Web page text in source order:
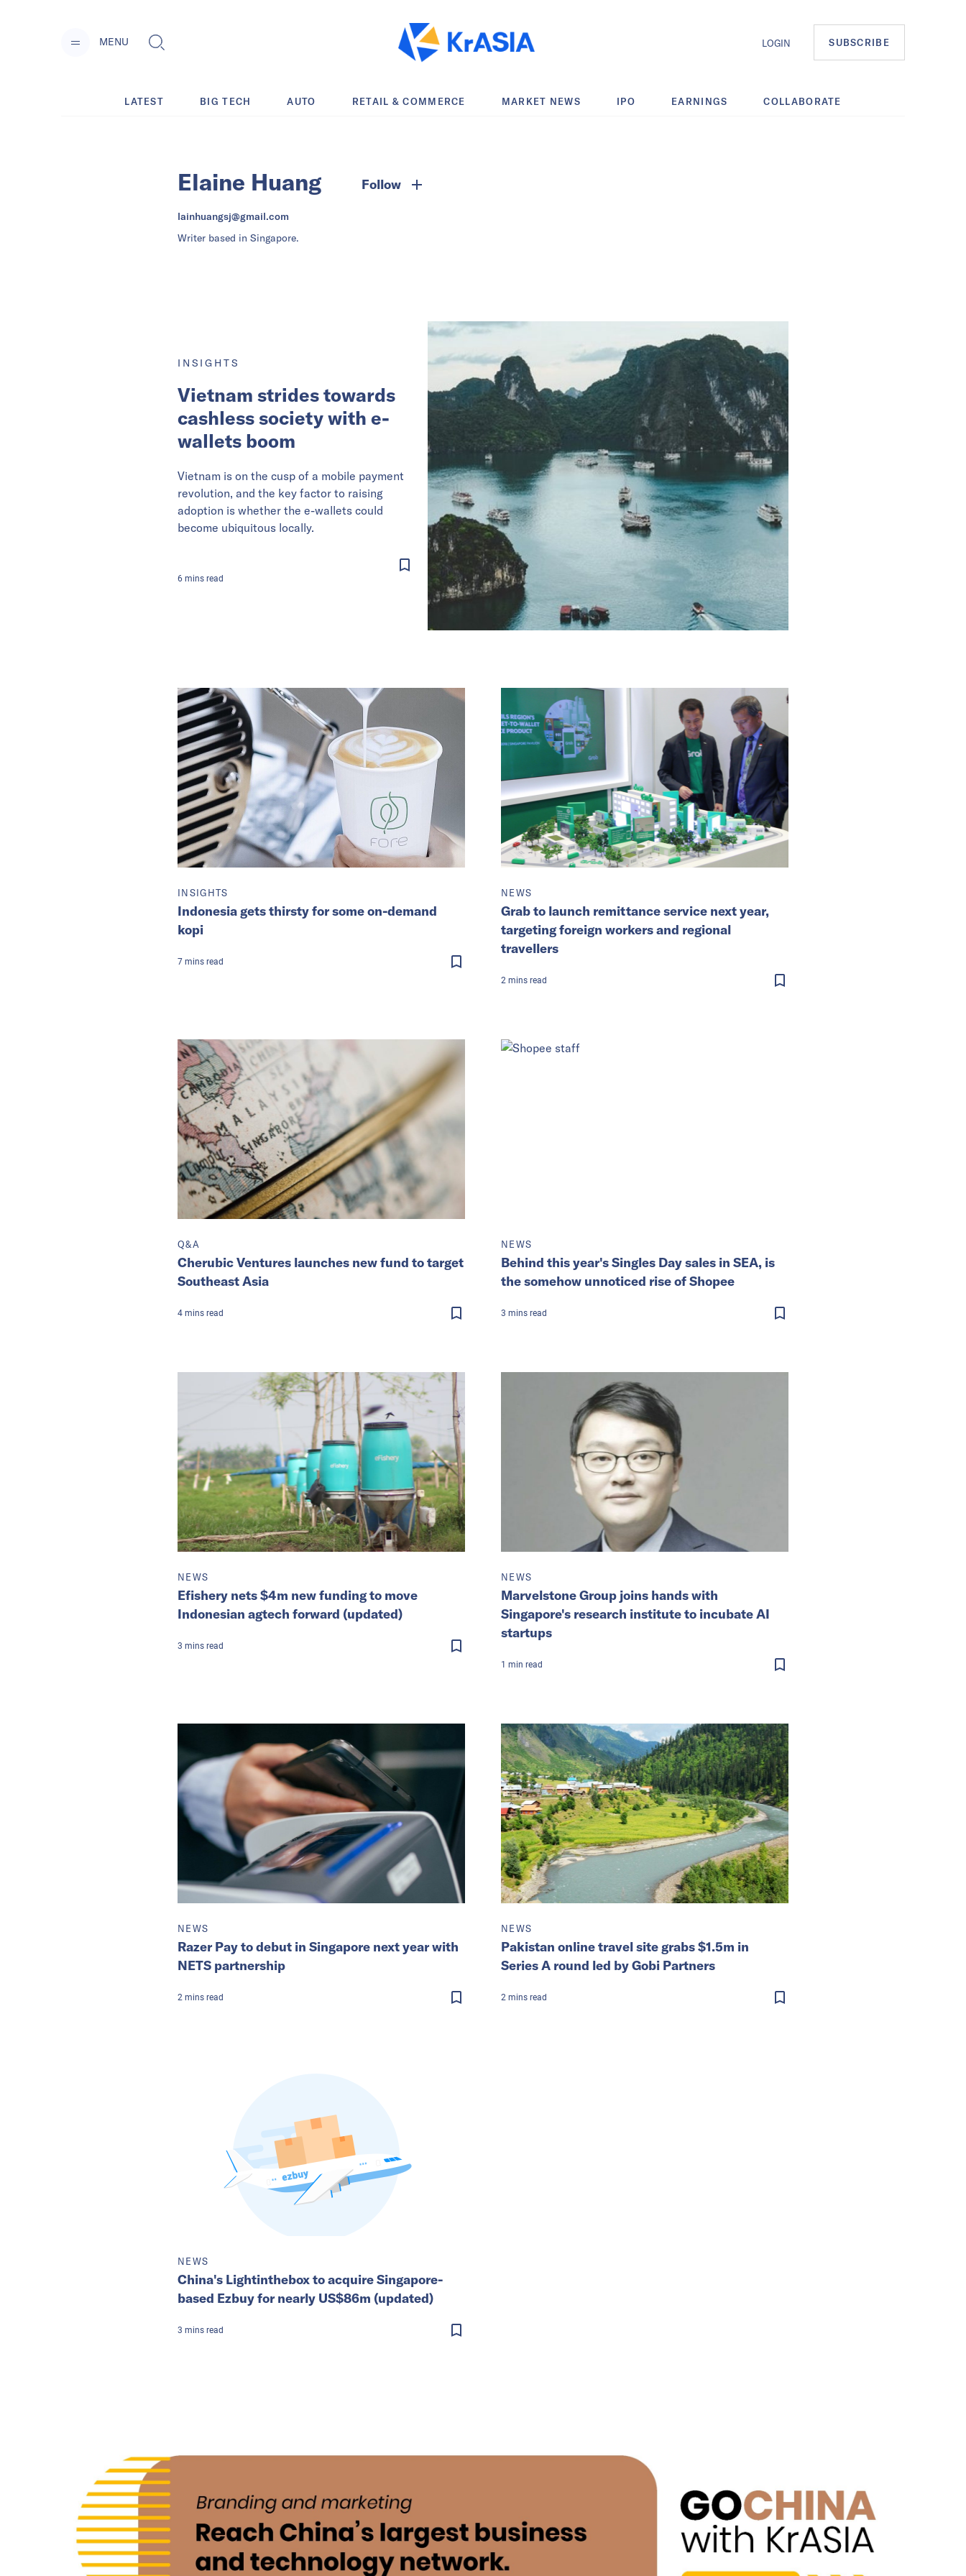
MENU LOGIN SUBSCRIBE
LATEST BIG TECH AUTO RETAIL & COMMERCE MARKET NEWS IPO EARNINGS COLLABORATE
Elaine Huang Follow
lainhuangsj@gmail.com
Writer based in Singapore.
INSIGHTS
Vietnam strides towards
cashless society with e-
wallets boom
Vietnam is on the cusp of a mobile payment
revolution, and the key factor to raising
adoption is whether the e-wallets could
become ubiquitous locally.
6 mins read
INSIGHTS
Indonesia gets thirsty for some on-demand
kopi
7 mins read
NEWS
Grab to launch remittance service next year,
targeting foreign workers and regional
travellers
2 mins read
Q&A
Cherubic Ventures launches new fund to target
Southeast Asia
4 mins read
NEWS
Behind this year's Singles Day sales in SEA, is
the somehow unnoticed rise of Shopee
3 mins read
NEWS
Efishery nets $4m new funding to move
Indonesian agtech forward (updated)
3 mins read
NEWS
Marvelstone Group joins hands with
Singapore's research institute to incubate AI
startups
1 min read
NEWS
Razer Pay to debut in Singapore next year with
NETS partnership
2 mins read
NEWS
Pakistan online travel site grabs $1.5m in
Series A round led by Gobi Partners
2 mins read
NEWS
China's Lightinthebox to acquire Singapore-
based Ezbuy for nearly US$86m (updated)
3 mins read